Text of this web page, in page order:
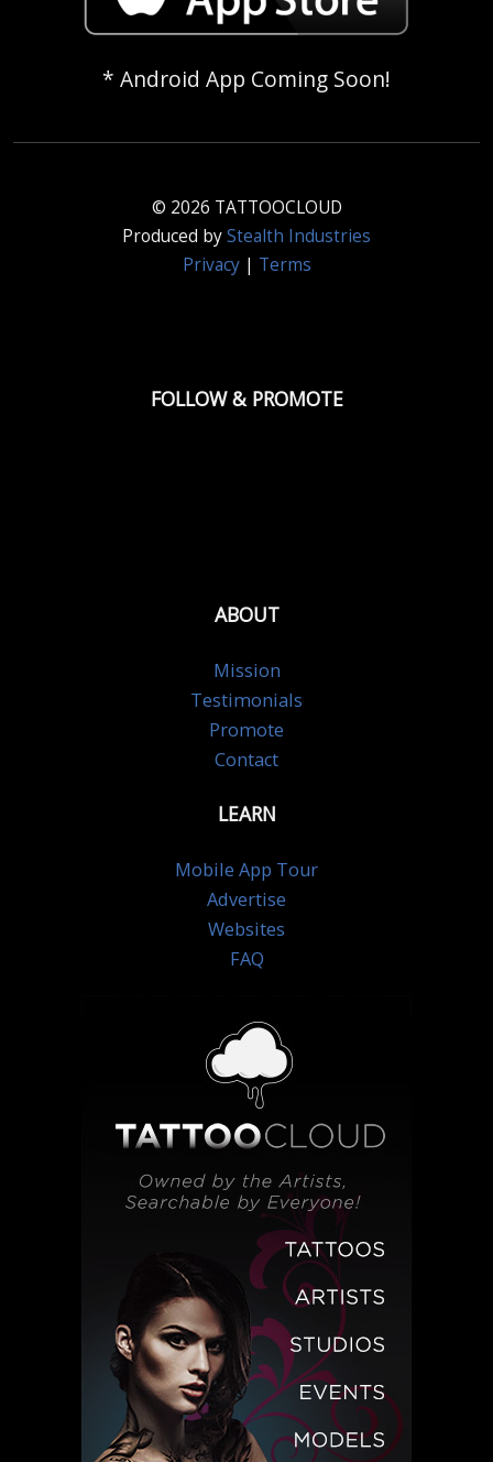
* Android App Coming Soon!
© 2026 TATTOOCLOUD
Produced byStealth Industries
Privacy| Terms
FOLLOW & PROMOTE
ABOUT
Mission
Testimonials
Promote
Contact
LEARN
Mobile App Tour
Advertise
Websites
FAQ